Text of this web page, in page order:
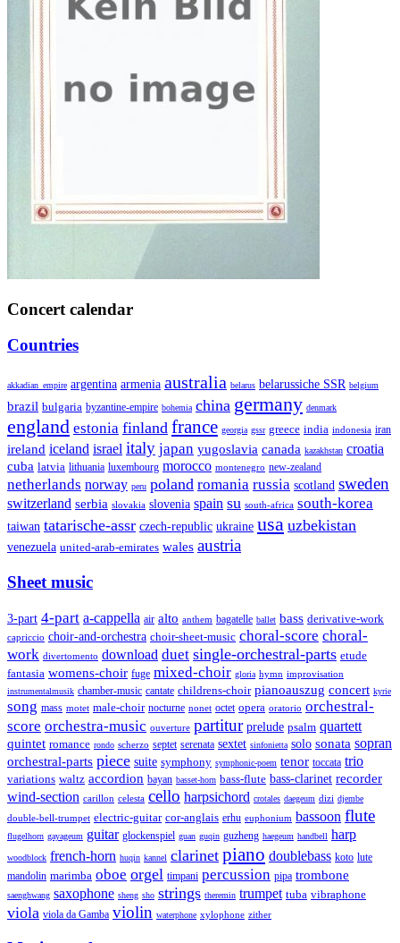
Concert calendar
Countries
akkadian_empire argentina armenia australia belarus belarussiche SSR belgium
brazil bulgaria byzantine-empire bohemia china germany denmark
england estonia finland france georgia gssr greece india indonesia iran
ireland iceland israel italy japan yugoslavia canada kazakhstan croatia
cuba latvia lithuania luxembourg morocco montenegro new-zealand
netherlands norway peru poland romania russia scotland sweden
switzerland serbia slovakia slovenia spain su south-africa south-korea
taiwan tatarische-assr czech-republic ukraine usa uzbekistan
venezuela united-arab-emirates wales austria
Sheet music
3-part 4-part a-cappella air alto anthem bagatelle ballet bass derivative-work
capriccio choir-and-orchestra choir-sheet-music choral-score choral-
work divertomento download duet single-orchestral-parts etude
fantasia womens-choir fuge mixed-choir gloria hymn improvisation
instrumentalmusik chamber-music cantate childrens-choir pianoauszug concert kyrie
song mass motet male-choir nocturne nonet octet opera oratorio orchestral-
score orchestra-music ouverture partitur prelude psalm quartett
quintet romance rondo scherzo septet serenata sextet sinfonietta solo sonata sopran
orchestral-parts piece suite symphony symphonic-poem tenor toccata trio
variations waltz accordion bayan basset-horn bass-flute bass-clarinet recorder
wind-section carillon celesta cello harpsichord crotales daegeum dizi djembe
double-bell-trumpet electric-guitar cor-anglais erhu euphonium bassoon flute
flugelhorn gayageum guitar glockenspiel guan guqin guzheng haegeum handbell harp
woodblock french-horn huqin kannel clarinet piano doublebass koto lute
mandolin marimba oboe orgel timpani percussion pipa trombone
saenghwang saxophone sheng sho strings theremin trumpet tuba vibraphone
viola viola da Gamba violin waterphone xylophone zither